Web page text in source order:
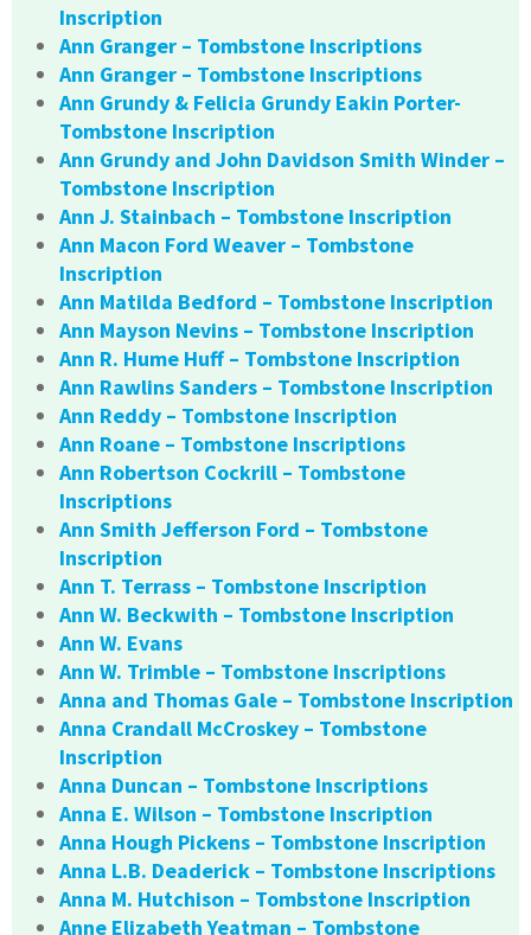
Inscription
Ann Granger – Tombstone Inscriptions
Ann Granger – Tombstone Inscriptions
Ann Grundy & Felicia Grundy Eakin Porter-
Tombstone Inscription
Ann Grundy and John Davidson Smith Winder –
Tombstone Inscription
Ann J. Stainbach – Tombstone Inscription
Ann Macon Ford Weaver – Tombstone
Inscription
Ann Matilda Bedford – Tombstone Inscription
Ann Mayson Nevins – Tombstone Inscription
Ann R. Hume Huff – Tombstone Inscription
Ann Rawlins Sanders – Tombstone Inscription
Ann Reddy – Tombstone Inscription
Ann Roane – Tombstone Inscriptions
Ann Robertson Cockrill – Tombstone
Inscriptions
Ann Smith Jefferson Ford – Tombstone
Inscription
Ann T. Terrass – Tombstone Inscription
Ann W. Beckwith – Tombstone Inscription
Ann W. Evans
Ann W. Trimble – Tombstone Inscriptions
Anna and Thomas Gale – Tombstone Inscription
Anna Crandall McCroskey – Tombstone
Inscription
Anna Duncan – Tombstone Inscriptions
Anna E. Wilson – Tombstone Inscription
Anna Hough Pickens – Tombstone Inscription
Anna L.B. Deaderick – Tombstone Inscriptions
Anna M. Hutchison – Tombstone Inscription
Anne Elizabeth Yeatman – Tombstone